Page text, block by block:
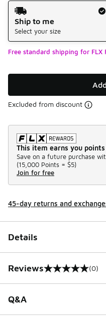
Shipping Method
Ship to me
Select your size
Free standard shipping for FLX
Excluded from discount
This item earns you points
Save on a future purchase
(15,000 Points = $5)
Join for free
45-day returns and
Details
Reviews
0 out of 5 rating (0)
Q&A